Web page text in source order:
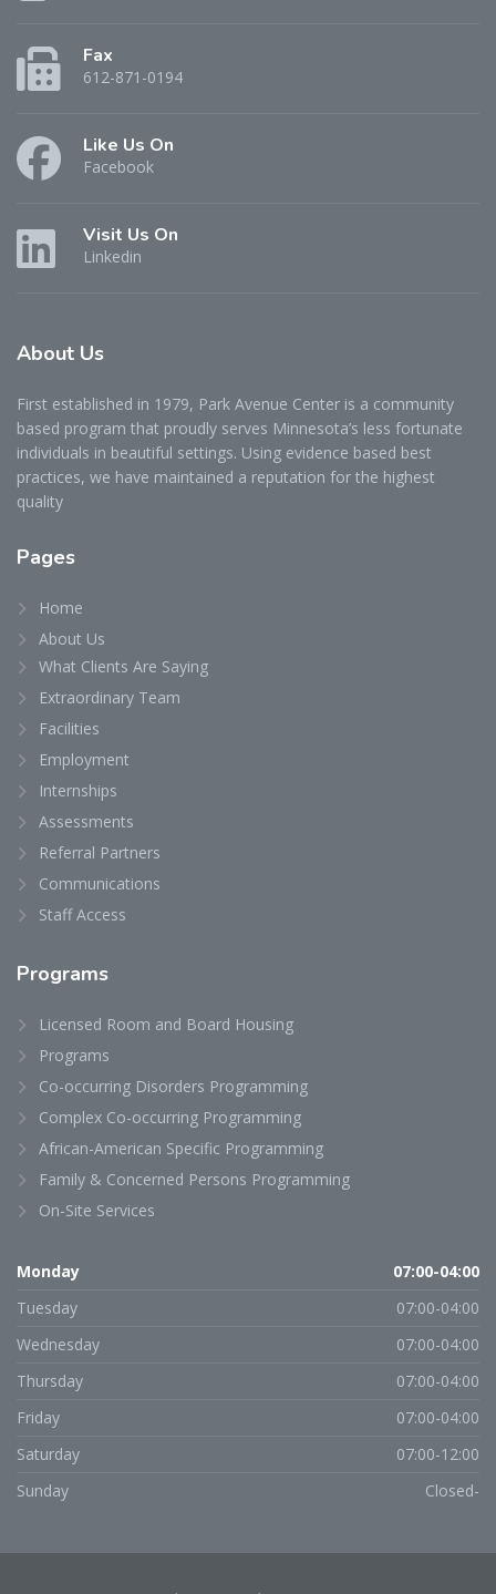
Fax
612-871-0194
Like Us On
Facebook
Visit Us On
Linkedin
About Us
First established in 1979, Park Avenue Center is a community
based program that proudly serves Minnesota’s less fortunate
individuals in beautiful settings. Using evidence based best
practices, we have maintained a reputation for the highest
quality
Pages
Home
About Us
What Clients Are Saying
Extraordinary Team
Facilities
Employment
Internships
Assessments
Referral Partners
Communications
Staff Access
Programs
Licensed Room and Board Housing
Programs
Co-occurring Disorders Programming
Complex Co-occurring Programming
African-American Specific Programming
Family & Concerned Persons Programming
On-Site Services
Monday
07:00-04:00
Tuesday
07:00-04:00
Wednesday
07:00-04:00
Thursday
07:00-04:00
Friday
07:00-04:00
Saturday
07:00-12:00
Sunday
Closed-